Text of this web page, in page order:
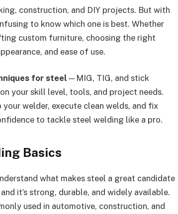
construction, and DIY projects. But with
to know which one is best. Whether
custom furniture, choosing the right
and ease of use.
for steel—MIG, TIG, and stick
your skill level, tools, and project needs.
welder, execute clean welds, and fix
to tackle steel welding like a pro.
Basics
what makes steel a great candidate
it’s strong, durable, and widely available.
used in automotive, construction, and